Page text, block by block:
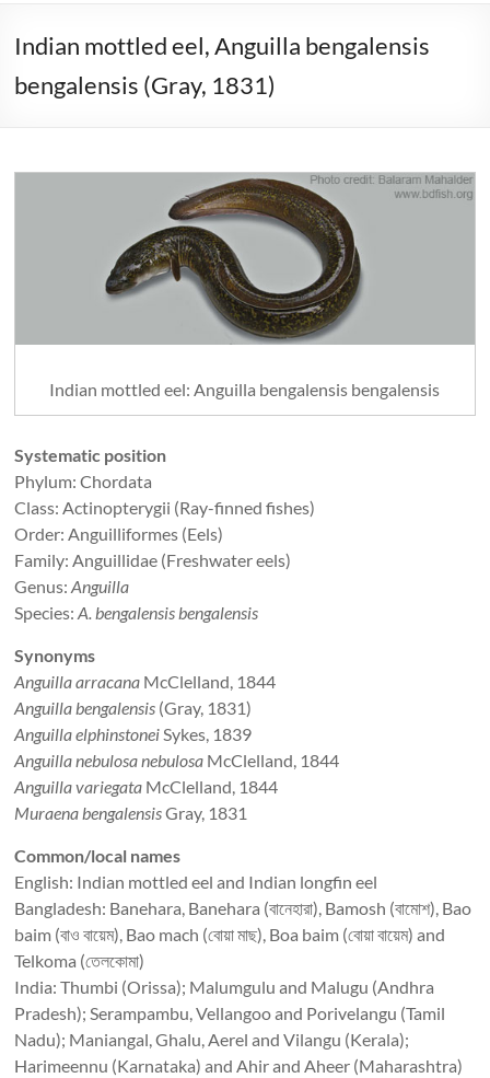
Indian mottled eel, Anguilla bengalensis
bengalensis (Gray, 1831)
Indian mottled eel: Anguilla bengalensis bengalensis
Systematic position
Phylum: Chordata
Class: Actinopterygii (Ray-finned fishes)
Order: Anguilliformes (Eels)
Family: Anguillidae (Freshwater eels)
Genus:Anguilla
Species:A. bengalensis bengalensis
Synonyms
Anguilla arracana McClelland, 1844
Anguilla bengalensis (Gray, 1831)
Anguilla elphinstonei Sykes, 1839
Anguilla nebulosa nebulosa McClelland, 1844
Anguilla variegata McClelland, 1844
Muraena bengalensisGray, 1831
Common/local names
English: Indian mottled eel and Indian longfin eel
Bangladesh: Banehara, Banehara (বানেহারা), Bamosh (বামোশ), Bao
baim (বাও বায়েম), Bao mach (বোয়া মাছ), Boa baim (বোয়া বায়েম) and
Telkoma (তেলকোমা)
India: Thumbi (Orissa); Malumgulu and Malugu (Andhra
Pradesh); Serampambu, Vellangoo and Porivelangu (Tamil
Nadu); Maniangal, Ghalu, Aerel and Vilangu (Kerala);
Harimeennu (Karnataka) and Ahir and Aheer (Maharashtra)